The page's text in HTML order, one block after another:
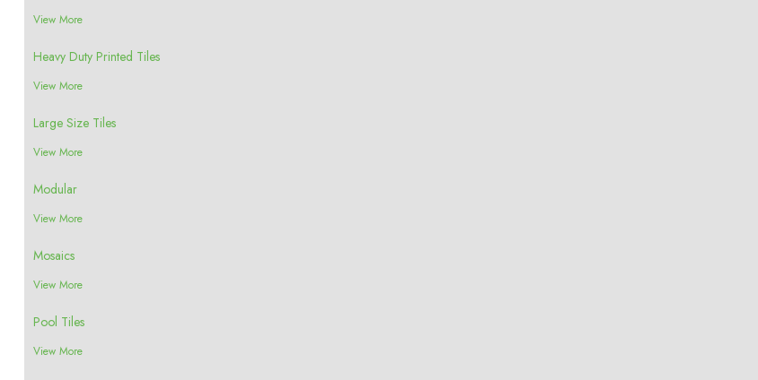
View More
Heavy Duty Printed Tiles
View More
Large Size Tiles
View More
Modular
View More
Mosaics
View More
Pool Tiles
View More